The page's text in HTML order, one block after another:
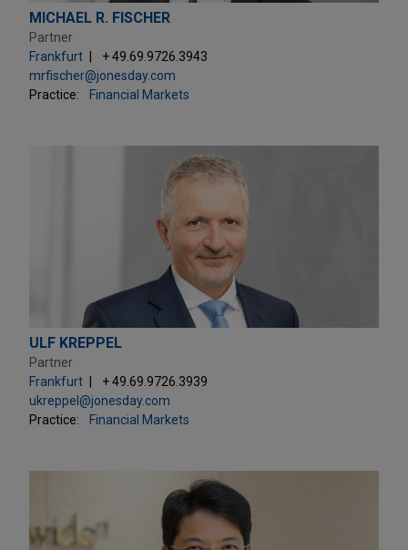
MICHAEL R. FISCHER
Partner
Frankfurt
+ 49.69.9726.3943
mrfischer@jonesday.com
Practice:
Financial Markets
ULF KREPPEL
Partner
Frankfurt
+ 49.69.9726.3939
ukreppel@jonesday.com
Practice:
Financial Markets